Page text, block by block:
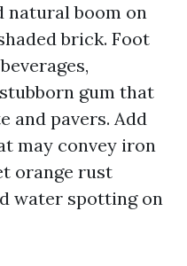
natural boom on
brick. Foot
gum that
and pavers. Add
may convey iron
orange rust
water spotting on